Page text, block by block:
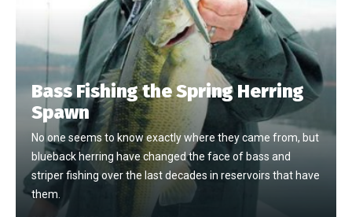
Bass Fishing the Spring Herring
Spawn
No one seems to know exactly where they came from, but
blueback herring have changed the face of bass and
striper fishing over the last decades in reservoirs that have
them.